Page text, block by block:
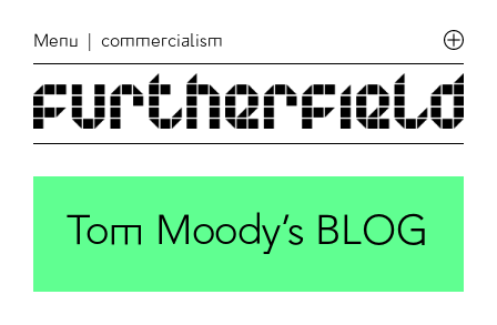
Menu | commercialism
Tom Moody’s BLOG